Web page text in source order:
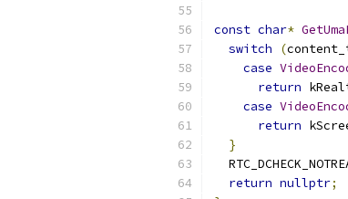
const char*
switch
(
case
return
case
return
}
return nullptr;